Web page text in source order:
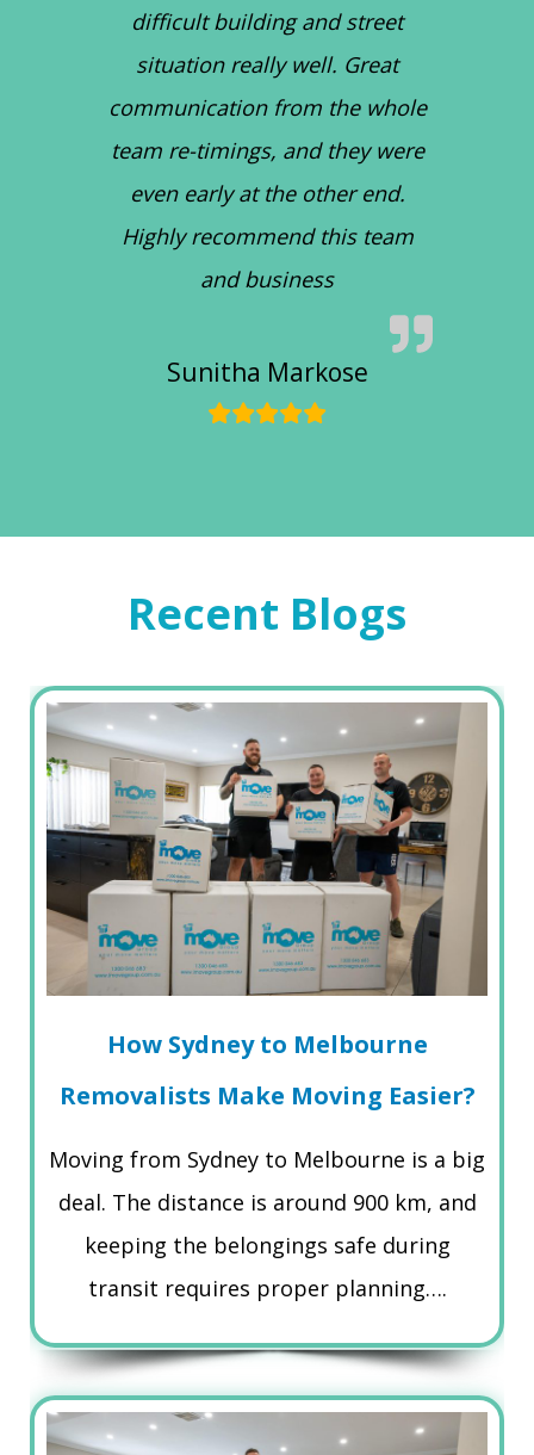
difficult building and street
situation really well. Great
communication from the whole
team re-timings, and they were
even early at the other end.
Highly recommend this team
and business
Sunitha Markose
Recent Blogs
How Sydney to Melbourne
Removalists Make Moving Easier?
Moving from Sydney to Melbourne is a big
deal. The distance is around 900 km, and
keeping the belongings safe during
transit requires proper planning….